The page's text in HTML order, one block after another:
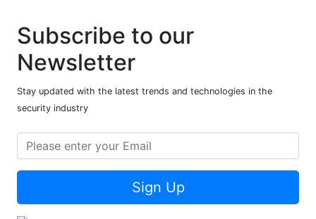
Subscribe to our
Newsletter
Stay updated with the latest trends and technologies in the
security industry
Sign Up